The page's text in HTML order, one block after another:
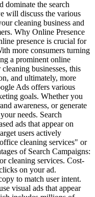
dominate the search
will discuss the various
cleaning business and
Why Online Presence
presence is crucial for
more consumers turning
a prominent online
businesses, this
and ultimately, more
Ads offers various
goals. Whether you
awareness, or generate
needs. Search
ads that appear on
users actively
cleaning services" or
of Search Campaigns:
cleaning services. Cost-
on your ad.
to match user intent.
visual ads that appear